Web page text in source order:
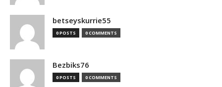
betseyskurrie55
0 POSTS 0 COMMENTS
Bezbiks76
0 POSTS 0 COMMENTS